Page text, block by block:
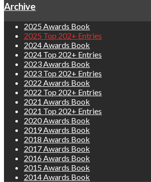
Archive
2025 Awards Book
2025 Top 202+ Entries
2024 Awards Book
2024 Top 202+ Entries
2023 Awards Book
2023 Top 202+ Entries
2022 Awards Book
2022 Top 202+ Entries
2021 Awards Book
2021 Top 202+ Entries
2020 Awards Book
2019 Awards Book
2018 Awards Book
2017 Awards Book
2016 Awards Book
2015 Awards Book
2014 Awards Book